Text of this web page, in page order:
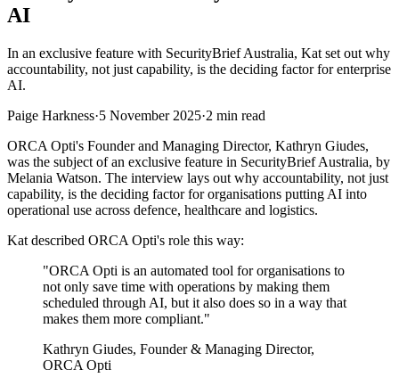
AI
In an exclusive feature with SecurityBrief Australia, Kat set out why
accountability, not just capability, is the deciding factor for enterprise
AI.
Paige Harkness·5 November 2025·2 min read
ORCA Opti's Founder and Managing Director, Kathryn Giudes,
was the subject of an exclusive feature in SecurityBrief Australia, by
Melania Watson. The interview lays out why accountability, not just
capability, is the deciding factor for organisations putting AI into
operational use across defence, healthcare and logistics.
Kat described ORCA Opti's role this way:
"ORCA Opti is an automated tool for organisations to
not only save time with operations by making them
scheduled through AI, but it also does so in a way that
makes them more compliant."
Kathryn Giudes, Founder & Managing Director,
ORCA Opti